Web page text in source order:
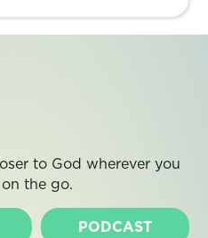
to God wherever you
the go.
PODCAST